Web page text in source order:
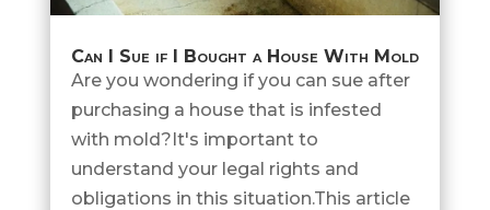
Can I Sue if I Bought a House With Mold
Are you wondering if you can sue after
purchasing a house that is infested
with mold?It's important to
understand your legal rights and
obligations in this situation.This article